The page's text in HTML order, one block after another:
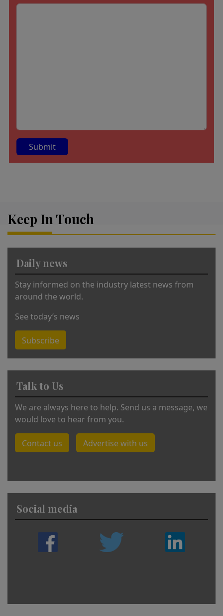
n
Keep In Touch
Daily news
Stay informed on the industry latest news from
around the world.
See today’s news
Subscribe
Talk to Us
We are always here to help. Send us a message, we
would love to hear from you.
Contact us Advertise with us
Social media